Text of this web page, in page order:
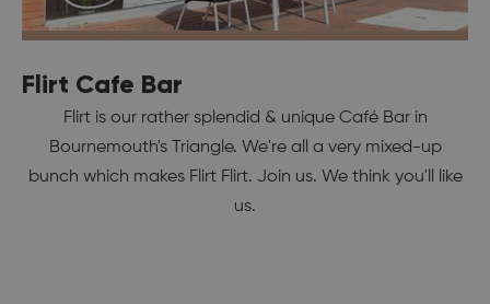
Flirt Cafe Bar
Flirt is our rather splendid & unique Café Bar in
Bournemouth's Triangle. We're all a very mixed-up
bunch which makes Flirt Flirt. Join us. We think you'll like
us.